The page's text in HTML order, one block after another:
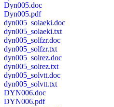
Dyn005.doc
Dyn005.pdf
dyn005_solaeki.doc
dyn005_solaeki.txt
dyn005_solfzr.doc
dyn005_solfzr.txt
dyn005_solrez.doc
dyn005_solrez.txt
dyn005_solvtt.doc
dyn005_solvtt.txt
DYN006.doc
DYN006.pdf